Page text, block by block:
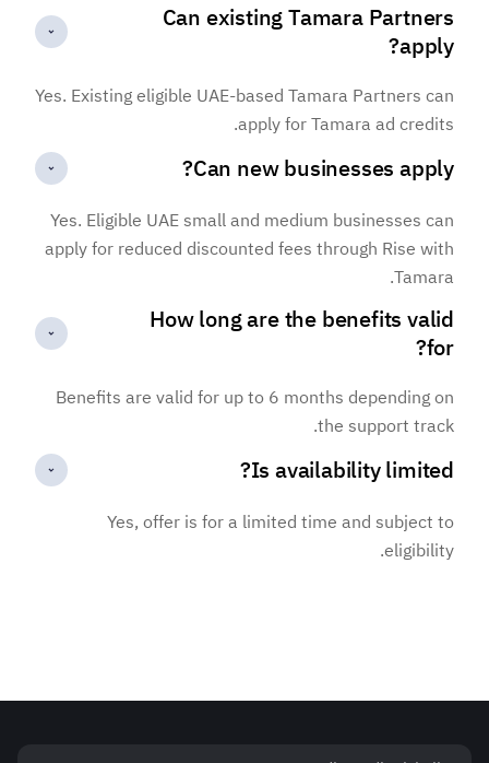
Can existing Tamara Partners
apply?
Yes. Existing eligible UAE-based Tamara Partners can
apply for Tamara ad credits.
Can new businesses apply?
Yes. Eligible UAE small and medium businesses can
apply for reduced discounted fees through Rise with
Tamara.
How long are the benefits valid
for?
Benefits are valid for up to 6 months depending on
the support track.
Is availability limited?
Yes, offer is for a limited time and subject to
eligibility.